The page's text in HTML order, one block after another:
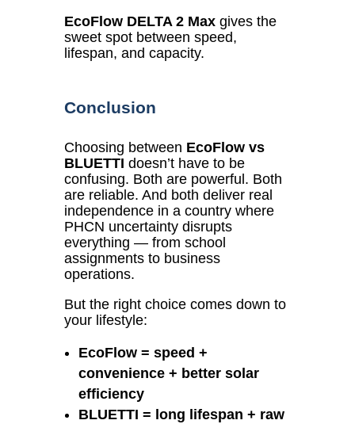
EcoFlow DELTA 2 Maxgives the
sweet spot between speed,
lifespan, and capacity.
Conclusion
Choosing between EcoFlow vs
BLUETTI doesn’t have to be
confusing. Both are powerful. Both
are reliable. And both deliver real
independence in a country where
PHCN uncertainty disrupts
everything — from school
assignments to business
operations.
But the right choice comes down to
your lifestyle:
EcoFlow = speed +
convenience + better solar
efficiency
BLUETTI = long lifespan + raw